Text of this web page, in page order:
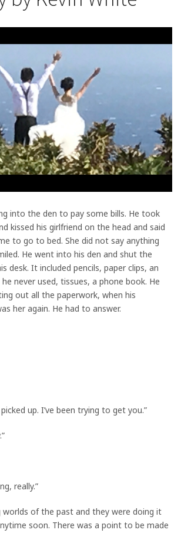
into the den to pay some bills. He took
kissed his girlfriend on the head and said
to go to bed. She did not say anything
He went into his den and shut the
desk. It included pencils, paper clips, an
never used, tissues, a phone book. He
out all the paperwork, when his
her again. He had to answer.
up. I’ve been trying to get you.”
really.”
worlds of the past and they were doing it
soon. There was a point to be made